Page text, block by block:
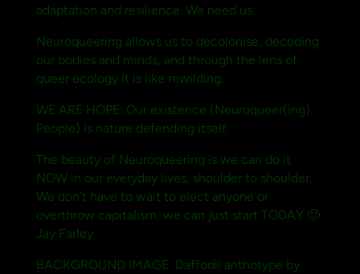
adaptation and resilience. We need us.
Neuroqueering allows us to decolonise, decoding
our bodies and minds, and through the lens of
queer ecology it is like rewilding.
WE ARE HOPE: Our existence (Neuroqueer(ing)
People) is nature defending itself.
The beauty of Neuroqueering is we can do it
NOW in our everyday lives, shoulder to shoulder.
We don’t have to wait to elect anyone or
overthrow capitalism, we can just start TODAY 🙂
Jay Farley
BACKGROUND IMAGE: Daffodil anthotype by